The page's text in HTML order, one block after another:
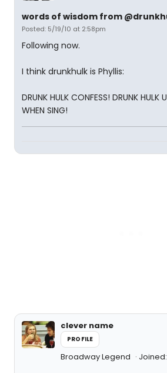
words of wisdom from
Posted: 5/19/10 at 2:58pm
Following now.
I think drunkhulk is Phyllis:
DRUNK HULK CONFESS! DRUNK HULK
WHEN SING!
clever name
PROFILE
Broadway Legend